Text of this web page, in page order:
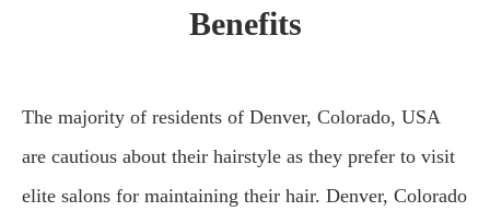
Benefits
The majority of residents of Denver, Colorado, USA
are cautious about their hairstyle as they prefer to visit
elite salons for maintaining their hair. Denver, Colorado